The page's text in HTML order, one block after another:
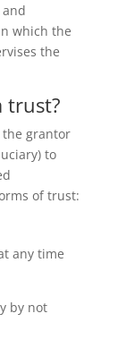
which the
the
trust?
grantor
to
of trust:
any time
by not